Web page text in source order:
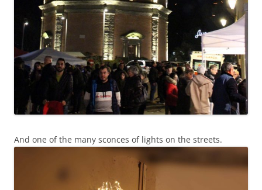
And one of the many sconces of lights on the streets.